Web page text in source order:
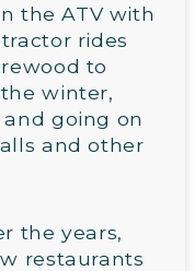
the ATV with
rides
to
winter,
going on
and other
the years,
restaurants